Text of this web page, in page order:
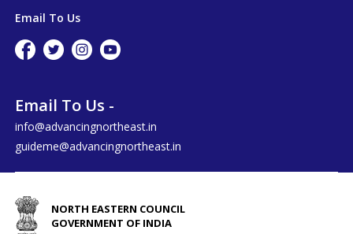
Email To Us
Email To Us -
info@advancingnortheast.in
guideme@advancingnortheast.in
NORTH EASTERN COUNCIL
GOVERNMENT OF INDIA